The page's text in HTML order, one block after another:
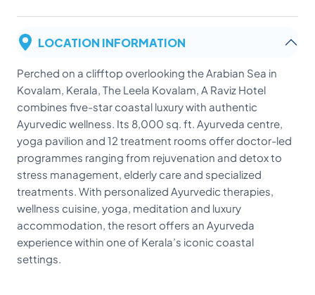
LOCATION INFORMATION
Perched on a clifftop overlooking the Arabian Sea in
Kovalam, Kerala, The Leela Kovalam, A Raviz Hotel
combines five-star coastal luxury with authentic
Ayurvedic wellness. Its 8,000 sq. ft. Ayurveda centre,
yoga pavilion and 12 treatment rooms offer doctor-led
programmes ranging from rejuvenation and detox to
stress management, elderly care and specialized
treatments. With personalized Ayurvedic therapies,
wellness cuisine, yoga, meditation and luxury
accommodation, the resort offers an Ayurveda
experience within one of Kerala’s iconic coastal
settings.